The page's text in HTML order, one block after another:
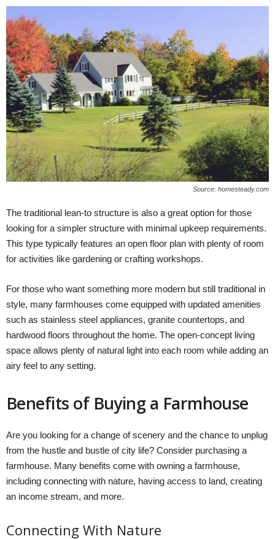
Source: homesteady.com
The traditional lean-to structure is also a great option for those
looking for a simpler structure with minimal upkeep requirements.
This type typically features an open floor plan with plenty of room
for activities like gardening or crafting workshops.
For those who want something more modern but still traditional in
style, many farmhouses come equipped with updated amenities
such as stainless steel appliances, granite countertops, and
hardwood floors throughout the home. The open-concept living
space allows plenty of natural light into each room while adding an
airy feel to any setting.
Benefits of Buying a Farmhouse
Are you looking for a change of scenery and the chance to unplug
from the hustle and bustle of city life? Consider purchasing a
farmhouse. Many benefits come with owning a farmhouse,
including connecting with nature, having access to land, creating
an income stream, and more.
Connecting With Nature